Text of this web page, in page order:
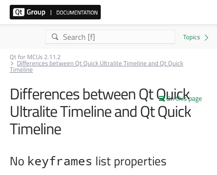
Qt for MCUs 2.11.2
Differences between Qt Quick Ultralite Timeline and Qt Quick
Timeline
On this page
Differences between Qt Quick
Ultralite Timeline and Qt Quick
Timeline
No keyframes list properties